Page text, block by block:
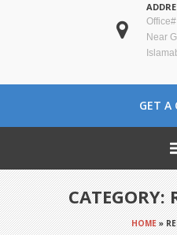
Near
GET A
CATEGORY:
HOME»